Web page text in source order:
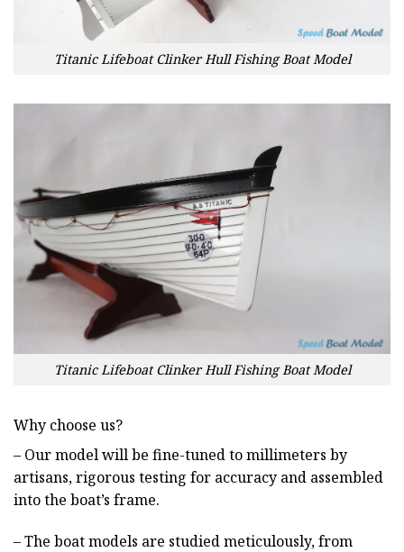
Titanic Lifeboat Clinker Hull Fishing Boat Model
Titanic Lifeboat Clinker Hull Fishing Boat Model
Why choose us?
– Our model will be fine-tuned to millimeters by
artisans, rigorous testing for accuracy and assembled
into the boat’s frame.
– The boat models are studied meticulously, from